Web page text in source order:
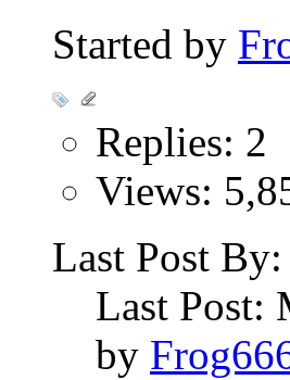
Started by
Replies: 2
Views:
Last Post By:
Last Post:
by